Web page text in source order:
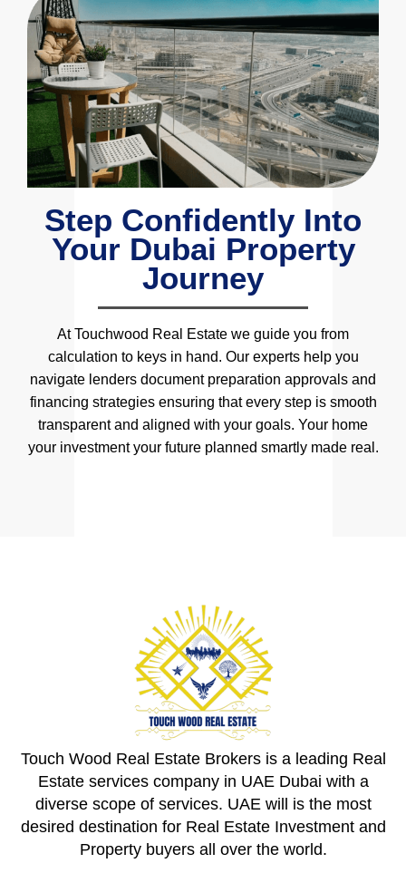
Step Confidently Into
Your Dubai Property
Journey
At Touchwood Real Estate we guide you from
calculation to keys in hand. Our experts help you
navigate lenders document preparation approvals and
financing strategies ensuring that every step is smooth
transparent and aligned with your goals. Your home
your investment your future planned smartly made real.
Touch Wood Real Estate Brokers is a leading Real
Estate services company in UAE Dubai with a
diverse scope of services. UAE will is the most
desired destination for Real Estate Investment and
Property buyers all over the world.